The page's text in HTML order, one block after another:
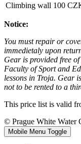
Climbing wall 100
Notice:
You must repair or
immedietaly upon
Gear is provided free
Faculty of Sport and
lessons in Troja. Gear
not to be rented to a
This price list is valid
© Prague White Water
Mobile Menu Toggle